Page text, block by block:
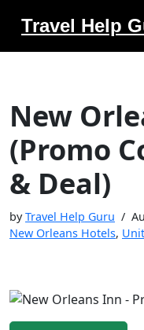
Travel Help
New
(Promo
& Deal)
byTravel Help Guru
New Orleans Hotels,